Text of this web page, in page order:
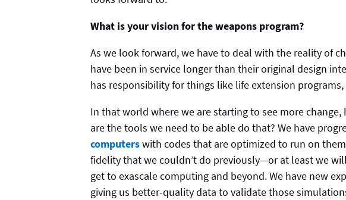
What is your vision for the weapons program?
As we look forward, we have to deal with the reality of
have been in service longer than their original design
has responsibility for things like life extension
In that world where we are starting to see more
are the tools we need to be able do that? We have
computerswith codes that are optimized to run on
fidelity that we couldn’t do previously—or at least we
get to exascale computing and beyond. We have new
giving us better-quality data to validate those